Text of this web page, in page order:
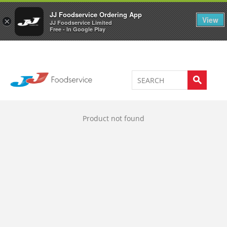
×
JJ Foodservice Ordering App
JJ Foodservice Limited
Free - In Google Play
View
Welcome to JJ's online store 0
Product not found